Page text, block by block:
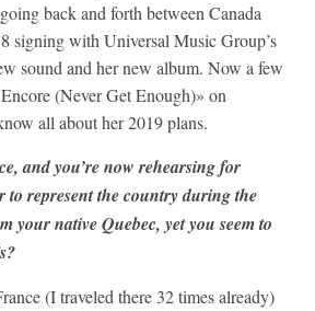
back and forth between Canada
signing with Universal Music Group’s
sound and her new album. Now a few
(Never Get Enough)» on
all about her 2019 plans.
and you’re now rehearsing for
represent the country during the
your native Quebec, yet you seem to
(I traveled there 32 times already)